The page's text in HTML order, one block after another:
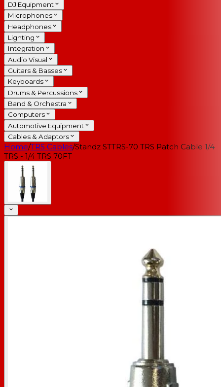
DJ Equipment
Microphones
Headphones
Lighting
Integration
Audio Visual
Guitars & Basses
Keyboards
Drums & Percussions
Band & Orchestra
Computers
Automotive Equipment
Cables & Adaptors
Home/TRS Cables/Standz STTRS-70 TRS Patch Cable 1/4
TRS - 1/4 TRS 70FT